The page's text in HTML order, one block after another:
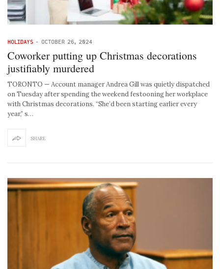
HOLIDAYS - OCTOBER 26, 2024
Coworker putting up Christmas decorations
justifiably murdered
TORONTO — Account manager Andrea Gill was quietly dispatched
on Tuesday after spending the weekend festooning her workplace
with Christmas decorations. “She’d been starting earlier every
year,” s…
SHARE